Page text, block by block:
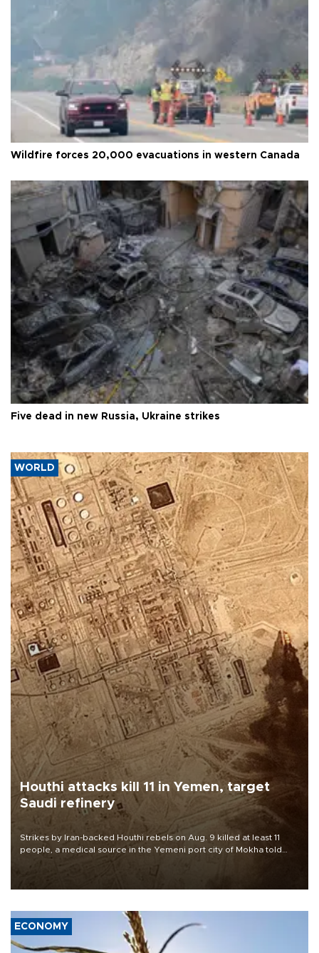
Wildfire forces 20,000 evacuations in western Canada
Five dead in new Russia, Ukraine strikes
WORLD
Houthi attacks kill 11 in Yemen, target
Saudi refinery
Strikes by Iran-backed Houthi rebels on Aug. 9 killed at least 11
people, a medical source in the Yemeni port city of Mokha told
AFP, after an earlier drone salvo targeted a Saudi oil refinery on
ECONOMY